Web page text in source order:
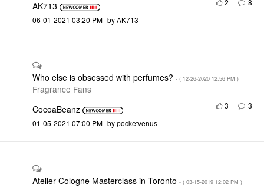
8
AK713
2
‎06-01-2021 03:20 PM by AK713
Who else is obsessed with perfumes? - ( ‎12-26-2020 12:56 PM )
Fragrance Fans
3
CocoaBeanz
3
‎01-05-2021 07:00 PM by pocketvenus
Atelier Cologne Masterclass in Toronto - ( ‎03-15-2019 12:02 PM )